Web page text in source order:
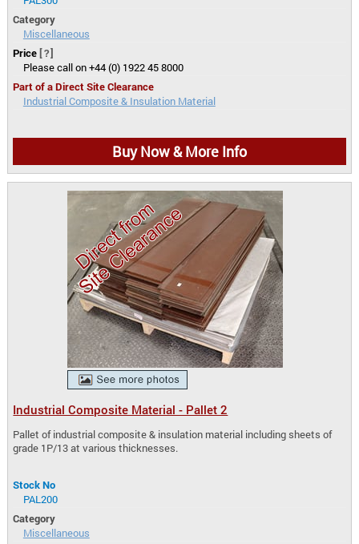
Category
Miscellaneous
Price [?]
Please call on +44 (0) 1922 45 8000
Part of a Direct Site Clearance
Industrial Composite & Insulation Material
Buy Now & More Info
Industrial Composite Material - Pallet 2
Pallet of industrial composite & insulation material including sheets of
grade 1P/13 at various thicknesses.
Stock No
PAL200
Category
Miscellaneous